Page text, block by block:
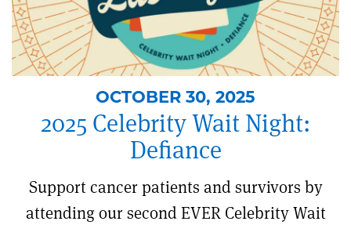
OCTOBER 30, 2025
2025 Celebrity Wait Night:
Defiance
Support cancer patients and survivors by
attending our second EVER Celebrity Wait